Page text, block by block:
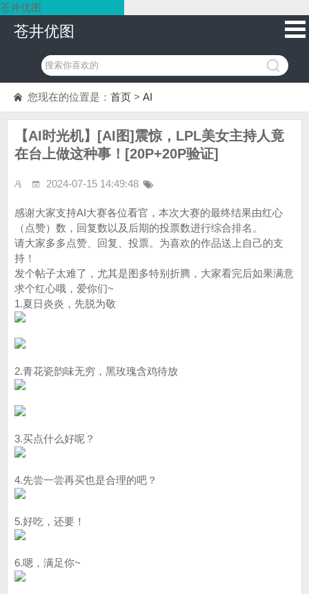
苍井优图
苍井优图
您现在的位置是： 首页 > AI
【AI时光机】[AI图]震惊，LPL美女主持人竟
在台上做这种事！[20P+20P验证]
2024-07-15 14:49:48
感谢大家支持AI大赛各位看官，本次大赛的最终结果由红心
（点赞）数，回复数以及后期的投票数进行综合排名。
请大家多多点赞、回复、投票。为喜欢的作品送上自己的支
持！
发个帖子太难了，尤其是图多特别折腾，大家看完后如果满意
求个红心哦，爱你们~
1.夏日炎炎，先脱为敬
2.青花瓷韵味无穷，黑玫瑰含鸡待放
3.买点什么好呢？
4.先尝一尝再买也是合理的吧？
5.好吃，还要！
6.嗯，满足你~